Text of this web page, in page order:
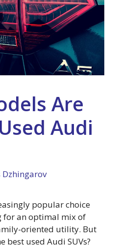
Are
Audi
Dzhingarov
popular choice
for an optimal mix of
oriented utility. But
best used Audi SUVs?